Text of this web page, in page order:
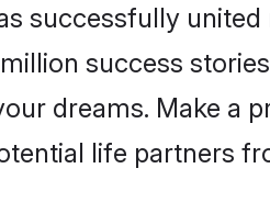
successfully
success
dreams. Make a
life partners